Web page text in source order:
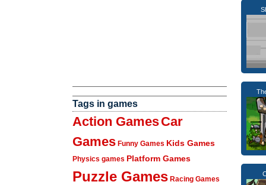
Tags in games
Action GamesCar
Games Funny Games Kids Games
Physics games Platform Games
Puzzle Games Racing Games